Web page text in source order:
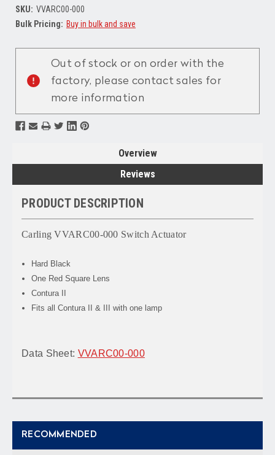
SKU: VVARC00-000
Bulk Pricing: Buy in bulk and save
Stock:
Out of stock or on order with the
factory, please contact sales for
more information
Overview
Reviews
PRODUCT DESCRIPTION
Carling VVARC00-000 Switch Actuator
Hard Black
One Red Square Lens
Contura II
Fits all Contura II & III with one lamp
Data Sheet: VVARC00-000
RECOMMENDED